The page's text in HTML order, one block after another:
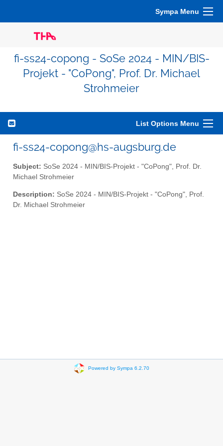
Sympa Menu
fi-ss24-copong - SoSe 2024 - MIN/BIS-
Projekt - "CoPong", Prof. Dr. Michael
Strohmeier
List Options Menu
fi-ss24-copong@hs-augsburg.de
Subject: SoSe 2024 - MIN/BIS-Projekt - "CoPong", Prof. Dr.
Michael Strohmeier
Description: SoSe 2024 - MIN/BIS-Projekt - "CoPong", Prof.
Dr. Michael Strohmeier
Powered by Sympa 6.2.70